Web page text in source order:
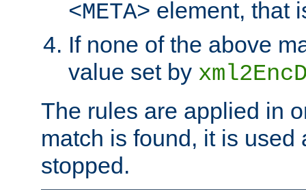
<META> element, that
If none of the above
value set by
The rules are applied in
match is found, it is used
stopped.